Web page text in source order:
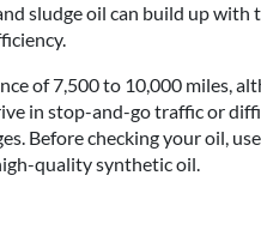
sludge oil can build up with
of 7,500 to 10,000 miles,
in stop-and-go traffic or
Before checking your oil,
quality synthetic oil.